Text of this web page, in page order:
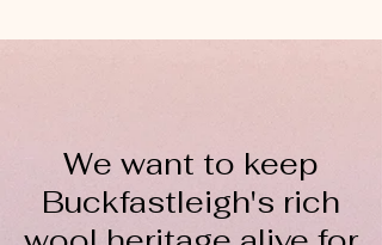
We want to keep
Buckfastleigh's rich